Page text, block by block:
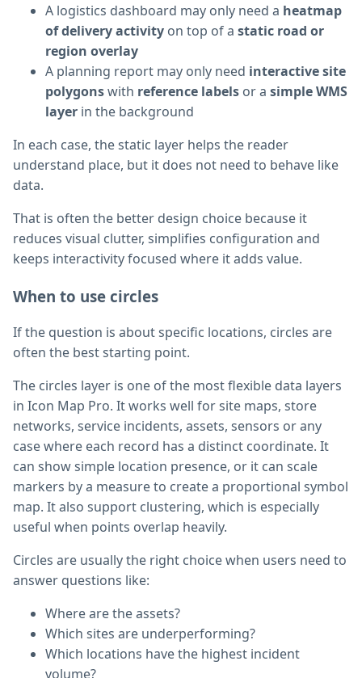
A logistics dashboard may only need a heatmap
of delivery activity on top of a static road or
region overlay
A planning report may only need interactive site
polygonswith reference labels or a simple WMS
layer in the background
In each case, the static layer helps the reader
understand place, but it does not need to behave like
data.
That is often the better design choice because it
reduces visual clutter, simplifies configuration and
keeps interactivity focused where it adds value.
When to use circles
If the question is about specific locations, circles are
often the best starting point.
The circles layer is one of the most flexible data layers
in Icon Map Pro. It works well for site maps, store
networks, service incidents, assets, sensors or any
case where each record has a distinct coordinate. It
can show simple location presence, or it can scale
markers by a measure to create a proportional symbol
map. It also support clustering, which is especially
useful when points overlap heavily.
Circles are usually the right choice when users need to
answer questions like:
Where are the assets?
Which sites are underperforming?
Which locations have the highest incident
volume?